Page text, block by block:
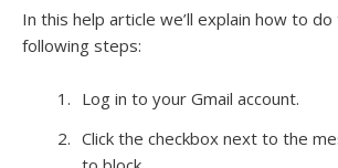
In this help article we’ll explain how to
following steps:
Log in to your Gmail account.
Click the checkbox next to the